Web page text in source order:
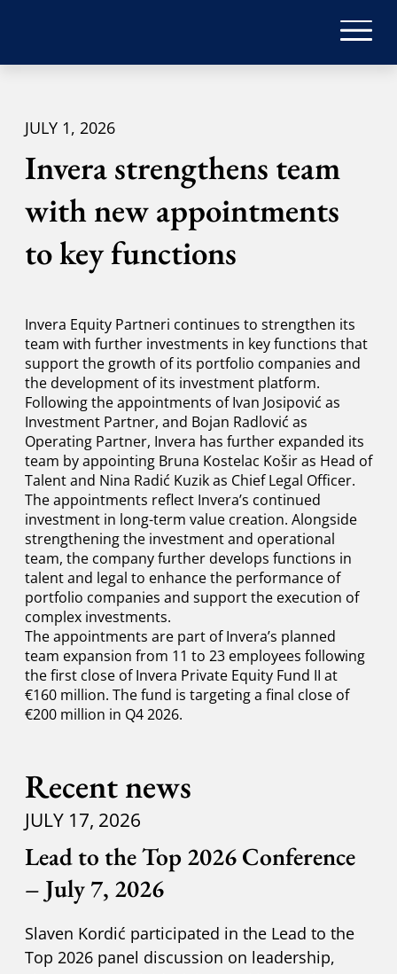
JULY 1, 2026
Invera strengthens team
with new appointments
to key functions
Invera Equity Partneri continues to strengthen its
team with further investments in key functions that
support the growth of its portfolio companies and
the development of its investment platform.
Following the appointments of Ivan Josipović as
Investment Partner, and Bojan Radlović as
Operating Partner, Invera has further expanded its
team by appointing Bruna Kostelac Košir as Head of
Talent and Nina Radić Kuzik as Chief Legal Officer.
The appointments reflect Invera’s continued
investment in long-term value creation. Alongside
strengthening the investment and operational
team, the company further develops functions in
talent and legal to enhance the performance of
portfolio companies and support the execution of
complex investments.
The appointments are part of Invera’s planned
team expansion from 11 to 23 employees following
the first close of Invera Private Equity Fund II at
€160 million. The fund is targeting a final close of
€200 million in Q4 2026.
Recent news
JULY 17, 2026
Lead to the Top 2026 Conference
– July 7, 2026
Slaven Kordić participated in the Lead to the
Top 2026 panel discussion on leadership,